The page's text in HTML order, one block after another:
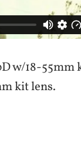
w/18-55mm
kit lens.